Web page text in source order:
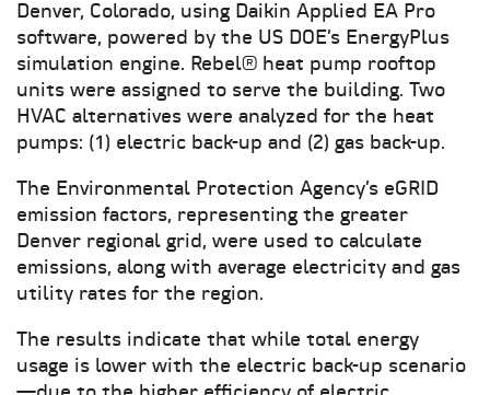
Denver, Colorado, using Daikin Applied EA Pro
software, powered by the US DOE’s EnergyPlus
simulation engine. Rebel® heat pump rooftop
units were assigned to serve the building. Two
HVAC alternatives were analyzed for the heat
pumps: (1) electric back-up and (2) gas back-up.
The Environmental Protection Agency’s eGRID
emission factors, representing the greater
Denver regional grid, were used to calculate
emissions, along with average electricity and gas
utility rates for the region.
The results indicate that while total energy
usage is lower with the electric back-up scenario